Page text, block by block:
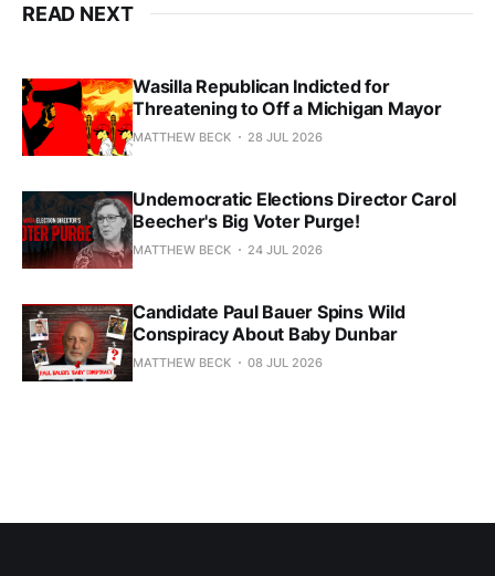
READ NEXT
Wasilla Republican Indicted for
Threatening to Off a Michigan Mayor
MATTHEW BECK 28 JUL 2026
Undemocratic Elections Director Carol
Beecher's Big Voter Purge!
MATTHEW BECK 24 JUL 2026
Candidate Paul Bauer Spins Wild
Conspiracy About Baby Dunbar
MATTHEW BECK 08 JUL 2026